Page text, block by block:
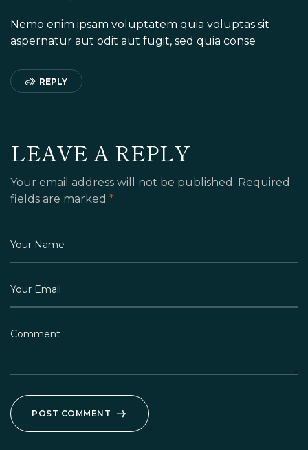
Nemo enim ipsam voluptatem quia voluptas sit
aspernatur aut odit aut fugit, sed quia conse
REPLY
LEAVE A REPLY
Your email address will not be published. Required
fields are marked *
POST COMMENT